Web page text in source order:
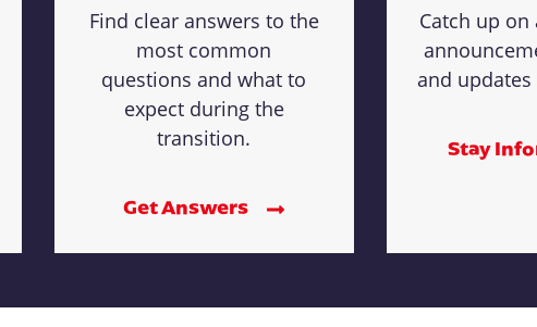
Find clear answers to the
most common
questions and what to
expect during the
transition.
Get Answers
Catch up
and
Stay